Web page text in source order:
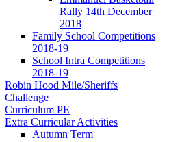
Rally 14th December
2018
Family School Competitions
2018-19
School Intra Competitions
2018-19
Robin Hood Mile/Sheriffs
Challenge
Curriculum PE
Extra Curricular Activities
Autumn Term